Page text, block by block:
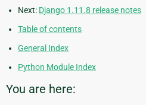
Next: Django 1.11.8 release notes
Table of contents
General Index
Python Module Index
You are here: